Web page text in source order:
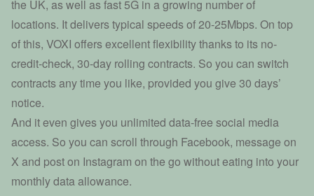
the UK, as well as fast 5G in a growing number of
locations. It delivers typical speeds of 20-25Mbps. On top
of this, VOXI offers excellent flexibility thanks to its no-
credit-check, 30-day rolling contracts. So you can switch
contracts any time you like, provided you give 30 days’
notice.
And it even gives you unlimited data-free social media
access. So you can scroll through Facebook, message on
X and post on Instagram on the go without eating into your
monthly data allowance.